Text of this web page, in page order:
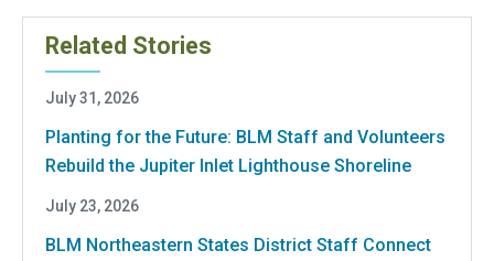
Related Stories
July 31, 2026
Planting for the Future: BLM Staff and Volunteers
Rebuild the Jupiter Inlet Lighthouse Shoreline
July 23, 2026
BLM Northeastern States District Staff Connect